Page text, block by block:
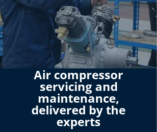
Air compressor
servicing and
maintenance,
delivered by the
experts